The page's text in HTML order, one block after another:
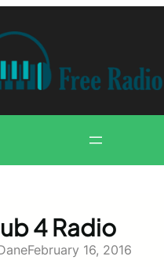
4 Radio
February 16, 2016